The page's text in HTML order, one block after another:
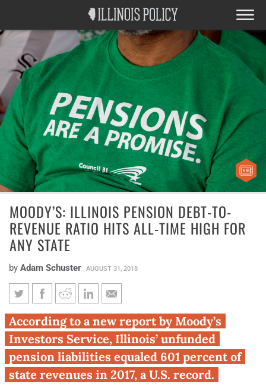
MOODY’S: ILLINOIS PENSION DEBT-TO-
REVENUE RATIO HITS ALL-TIME HIGH FOR
ANY STATE
by Adam Schuster AUGUST 31, 2018
Moody’s: Illinois pension debt-
to-revenue ratio hits all-time
high for any state
According to a new report by Moody’s
Investors Service, Illinois’ unfunded
pension liabilities equaled 601 percent of
state revenues in 2017, a U.S. record.